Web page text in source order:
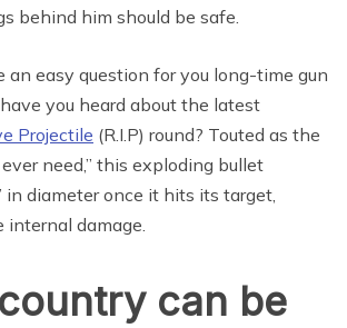
behind him should be safe.
an easy question for you long-time gun
you heard about the latest
Projectile (R.I.P) round? Touted as the
ever need,” this exploding bullet
in diameter once it hits its target,
internal damage.
can be